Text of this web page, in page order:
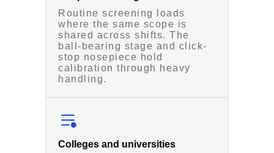
Routine screening loads
where the same scope is
shared across shifts. The
ball-bearing stage and click-
stop nosepiece hold
calibration through heavy
handling.
Colleges and universities